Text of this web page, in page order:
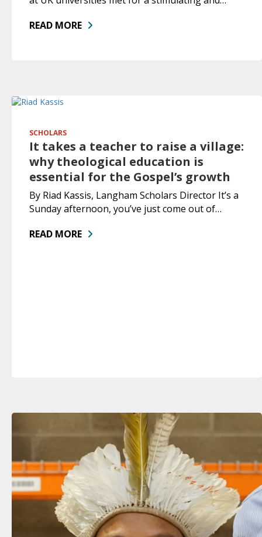
READ MORE
SCHOLARS
It takes a teacher to raise a village:
why theological education is
essential for the Gospel’s growth
By Riad Kassis, Langham Scholars Director It’s a
Sunday afternoon, you’ve just come out of…
READ MORE